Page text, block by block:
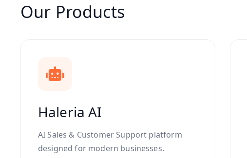
Our Products
Haleria AI
AI Sales & Customer Support platform
designed for modern businesses.